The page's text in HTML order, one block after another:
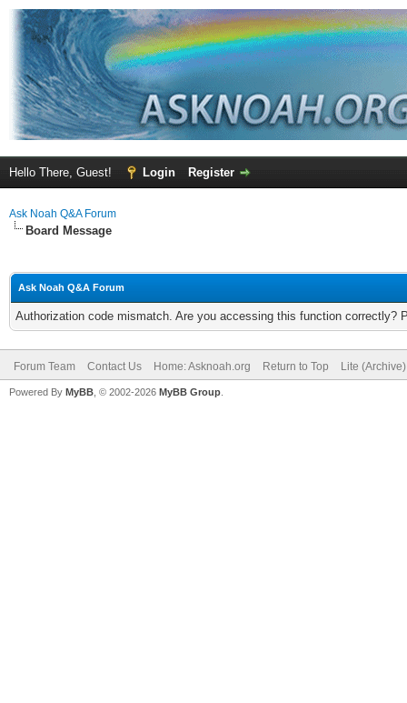
Hello There, Guest! Login Register
Ask Noah Q&A Forum
Board Message
Ask Noah Q&A Forum
Authorization code mismatch. Are you accessing this function correctly?
Forum Team Contact Us Home: Asknoah.org Return to Top Lite
Powered By MyBB , © 2002-2026 MyBB Group